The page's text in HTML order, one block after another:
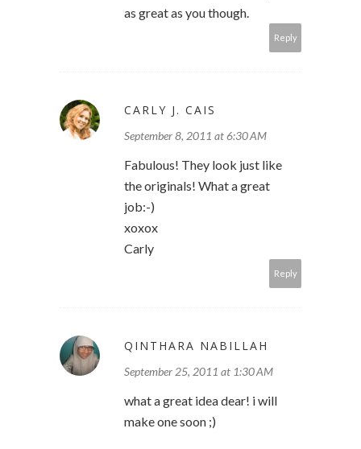
as great as you though.
Reply
CARLY J. CAIS
September 8, 2011 at 6:30 AM
Fabulous! They look just like
the originals! What a great
job:-)
xoxox
Carly
Reply
QINTHARA NABILLAH
September 25, 2011 at 1:30 AM
what a great idea dear! i will
make one soon ;)